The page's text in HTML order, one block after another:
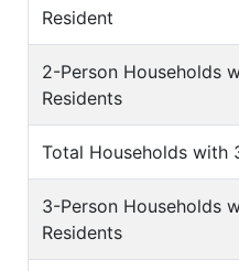
Resident
2-Person Households
Residents
Total Households with
3-Person Households
Residents